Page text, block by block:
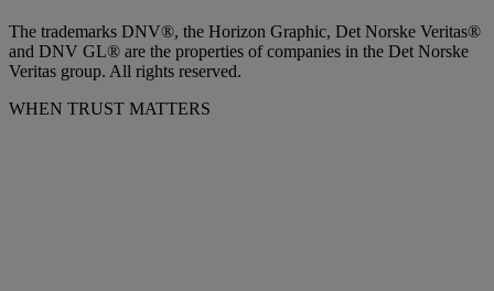
The trademarks DNV®, the Horizon Graphic, Det Norske Veritas®
and DNV GL® are the properties of companies in the Det Norske
Veritas group. All rights reserved.
WHEN TRUST MATTERS